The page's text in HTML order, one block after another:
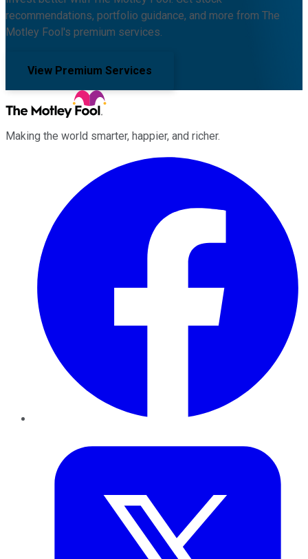
recommendations, portfolio guidance, and more from The
Motley Fool's premium services.
View Premium Services
Making the world smarter, happier, and richer.